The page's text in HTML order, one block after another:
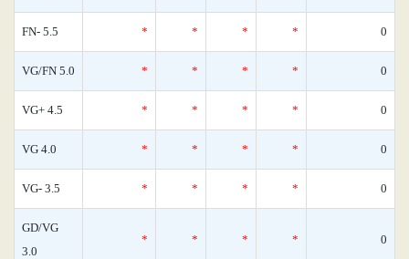
FN- 5.5 * * * * 0
VG/FN 5.0 * * * * 0
VG+ 4.5 * * * * 0
VG 4.0 * * * * 0
VG- 3.5 * * * * 0
GD/VG
3.0
* * * * 0